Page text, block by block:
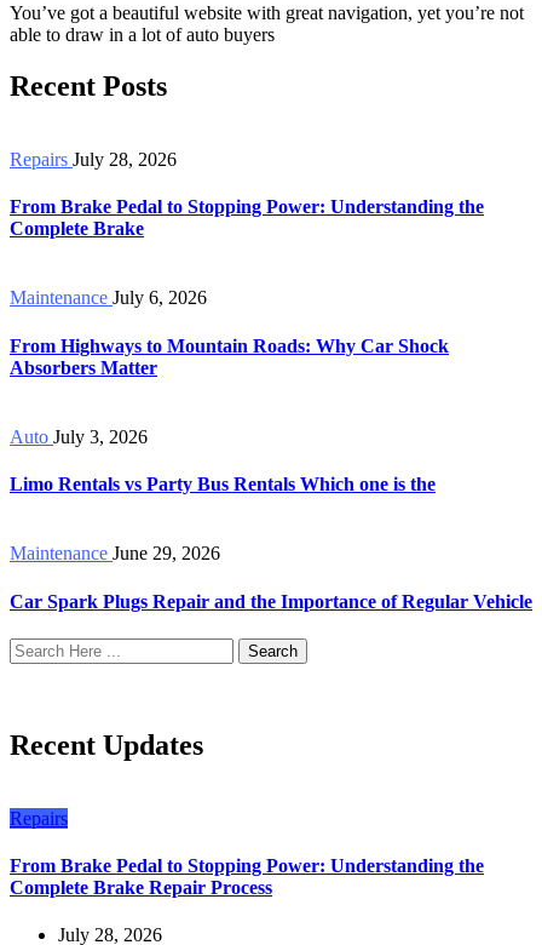
You’ve got a beautiful website with great navigation, yet you’re not
able to draw in a lot of auto buyers
Recent Posts
Repairs July 28, 2026
From Brake Pedal to Stopping Power: Understanding the
Complete Brake
Maintenance July 6, 2026
From Highways to Mountain Roads: Why Car Shock
Absorbers Matter
Auto July 3, 2026
Limo Rentals vs Party Bus Rentals Which one is the
Maintenance June 29, 2026
Car Spark Plugs Repair and the Importance of Regular Vehicle
Search
Recent Updates
Repairs
From Brake Pedal to Stopping Power: Understanding the
Complete Brake Repair Process
July 28, 2026